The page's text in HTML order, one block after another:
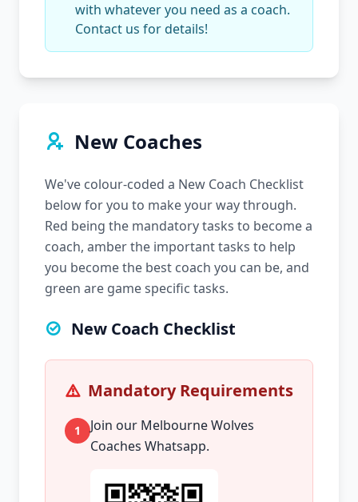
with whatever you need as a coach.
Contact us for details!
New Coaches
We've colour-coded a New Coach Checklist
below for you to make your way through.
Red being the mandatory tasks to become a
coach, amber the important tasks to help
you become the best coach you can be, and
green are game specific tasks.
New Coach Checklist
Mandatory Requirements
1
Join our Melbourne Wolves
Coaches Whatsapp.